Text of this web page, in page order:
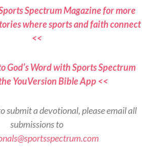
Spectrum Magazine for more
where sports and faith connect
<<
God’s Word with Sports Spectrum
YouVersion Bible App <<
submit a devotional, please email all
submissions to